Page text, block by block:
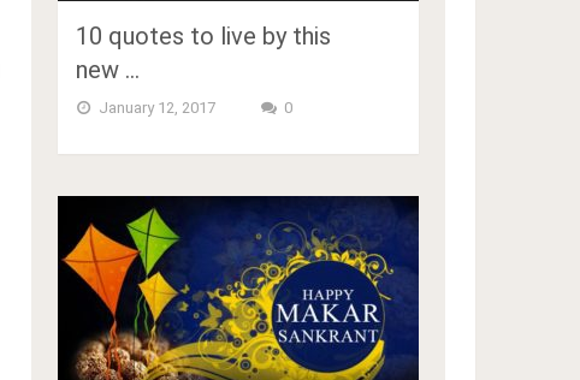
10 quotes to live by this
new …
January 12, 2017 0